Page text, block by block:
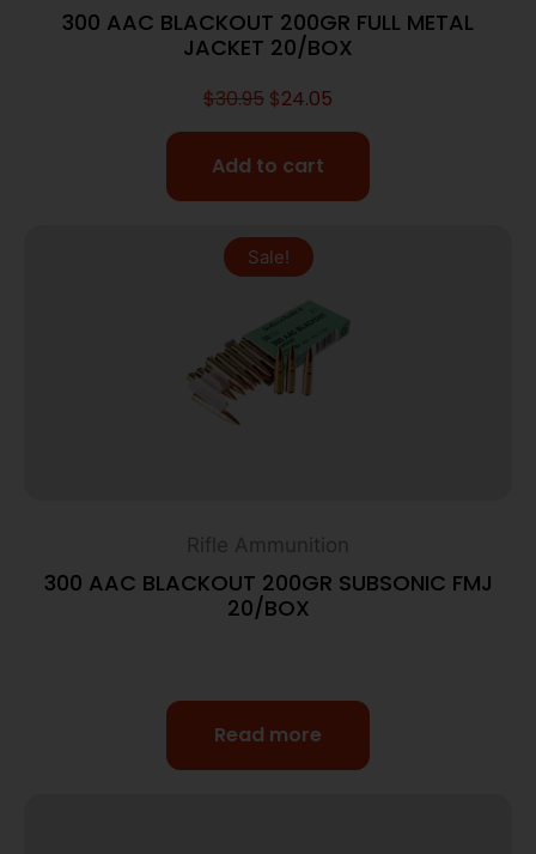
300 AAC BLACKOUT 200GR FULL METAL
JACKET 20/BOX
$30.95 $24.05
Add to cart
Sale!
Rifle Ammunition
300 AAC BLACKOUT 200GR SUBSONIC FMJ
20/BOX
Read more